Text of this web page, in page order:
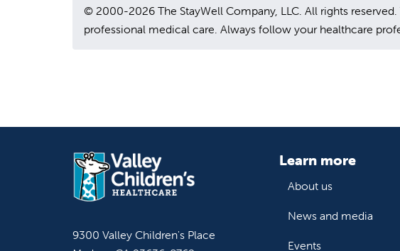
© 2000-2026 The StayWell Company, LLC. All rights
professional medical care. Always follow your healthcare
9300 Valley Children's Place
Learn more
About us
News and media
Events